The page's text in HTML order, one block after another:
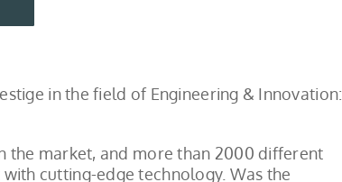
in the field of Engineering & Innovation:
the market, and more than 2000 different
cutting-edge technology. Was the